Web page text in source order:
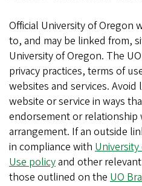
Official University of Oregon
to, and may be linked from,
University of Oregon. The
privacy practices, terms of
websites and services.
website or service in ways
endorsement or relationship
arrangement. If an outside
in compliance with University
Use policyand other
those outlined on the UO